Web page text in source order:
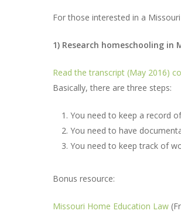
Hit enter to search or ESC to close
For those interested in a
1) Research homeschooling in
Read the transcript (May 2016)
Basically, there are three steps:
You need to keep a record
You need to have
You need to keep track of
Bonus resource:
Missouri Home Education Law